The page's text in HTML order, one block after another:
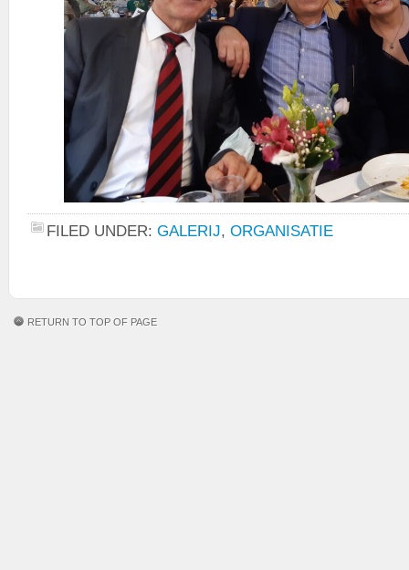
FILED UNDER: GALERIJ, ORGANISATIE
RETURN TO TOP OF PAGE